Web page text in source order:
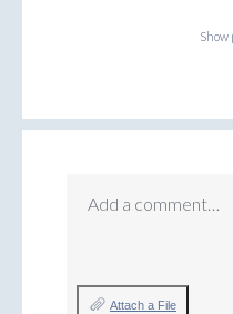
Show
Add a comment…
Attach a File